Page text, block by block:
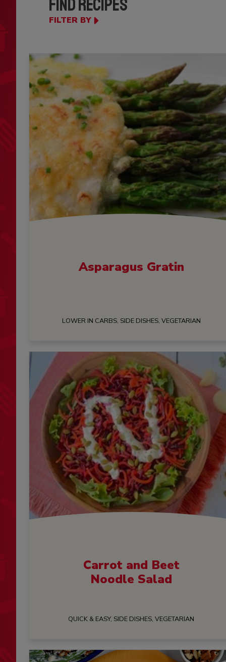
FIND RECIPES
FILTER BY
Asparagus Gratin
LOWER IN CARBS, SIDE DISHES, VEGETARIAN
Carrot and Beet
Noodle Salad
QUICK & EASY, SIDE DISHES, VEGETARIAN